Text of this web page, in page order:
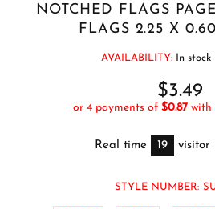
NOTCHED FLAGS
FLAGS 2.25 X
AVAILABILITY: In stock
$3.49
or 4 payments of $0.87with
Real time 19 visitor
STYLE NUMBER: